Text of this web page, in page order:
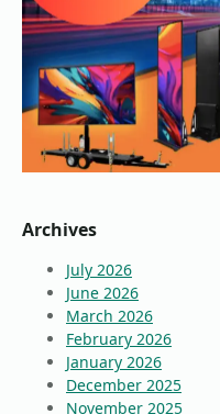
Archives
July 2026
June 2026
March 2026
February 2026
January 2026
December 2025
November 2025